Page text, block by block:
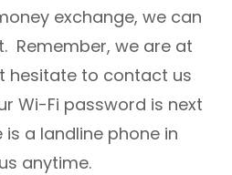
exchange, we can
Remember, we are at
hesitate to contact us
Wi-Fi password is next
a landline phone in
anytime.